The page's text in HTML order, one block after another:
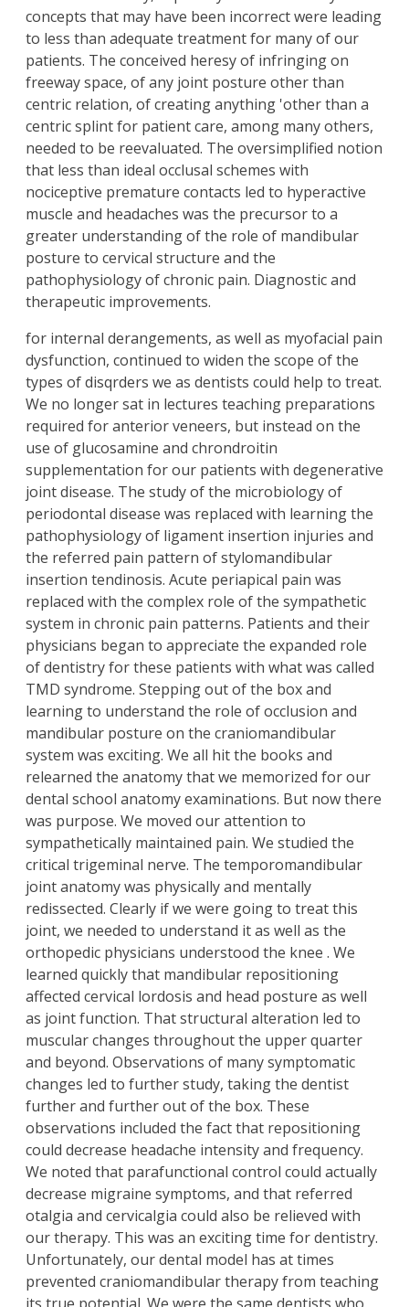
concepts that may have been incorrect were leading
to less than adequate treatment for many of our
patients. The conceived heresy of infringing on
freeway space, of any joint posture other than
centric relation, of creating anything 'other than a
centric splint for patient care, among many others,
needed to be reevaluated. The oversimplified notion
that less than ideal occlusal schemes with
nociceptive premature contacts led to hyperactive
muscle and headaches was the precursor to a
greater understanding of the role of mandibular
posture to cervical structure and the
pathophysiology of chronic pain. Diagnostic and
therapeutic improvements.
for internal derangements, as well as myofacial pain
dysfunction, continued to widen the scope of the
types of disqrders we as dentists could help to treat.
We no longer sat in lectures teaching preparations
required for anterior veneers, but instead on the
use of glucosamine and chrondroitin
supplementation for our patients with degenerative
joint disease. The study of the microbiology of
periodontal disease was replaced with learning the
pathophysiology of ligament insertion injuries and
the referred pain pattern of stylomandibular
insertion tendinosis. Acute periapical pain was
replaced with the complex role of the sympathetic
system in chronic pain patterns. Patients and their
physicians began to appreciate the expanded role
of dentistry for these patients with what was called
TMD syndrome. Stepping out of the box and
learning to understand the role of occlusion and
mandibular posture on the craniomandibular
system was exciting. We all hit the books and
relearned the anatomy that we memorized for our
dental school anatomy examinations. But now there
was purpose. We moved our attention to
sympathetically maintained pain. We studied the
critical trigeminal nerve. The temporomandibular
joint anatomy was physically and mentally
redissected. Clearly if we were going to treat this
joint, we needed to understand it as well as the
orthopedic physicians understood the knee . We
learned quickly that mandibular repositioning
affected cervical lordosis and head posture as well
as joint function. That structural alteration led to
muscular changes throughout the upper quarter
and beyond. Observations of many symptomatic
changes led to further study, taking the dentist
further and further out of the box. These
observations included the fact that repositioning
could decrease headache intensity and frequency.
We noted that parafunctional control could actually
decrease migraine symptoms, and that referred
otalgia and cervicalgia could also be relieved with
our therapy. This was an exciting time for dentistry.
Unfortunately, our dental model has at times
prevented craniomandibular therapy from teaching